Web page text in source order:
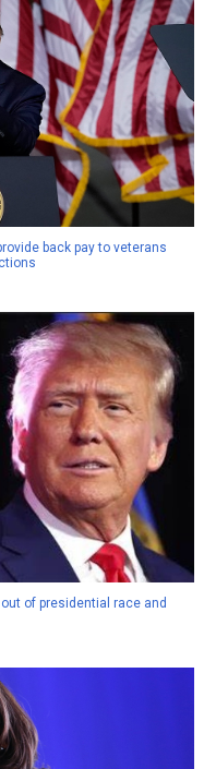
back pay to veterans
of presidential race and